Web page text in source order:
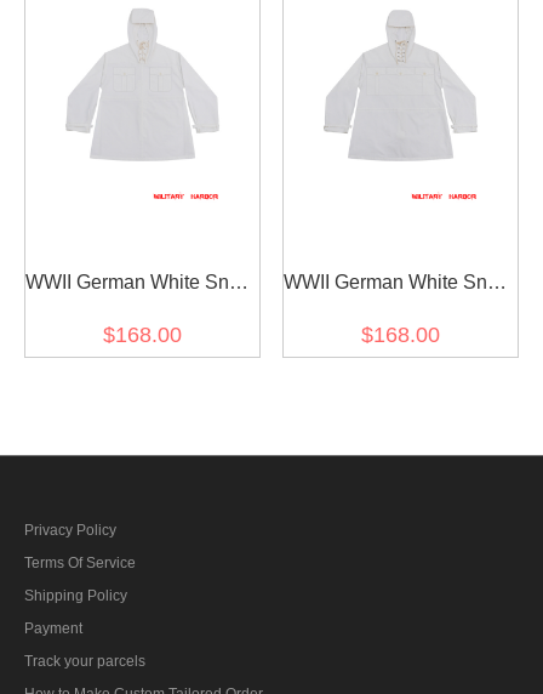
WWII German White Snow
Anorak Smock III
$168.00
WWII German White Snow
Anorak Smock II
$168.00
Privacy Policy
Terms Of Service
Shipping Policy
Payment
Track your parcels